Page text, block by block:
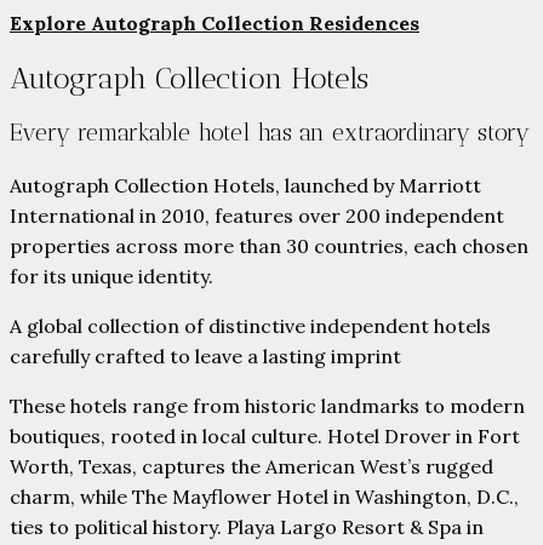
Explore Autograph Collection Residences
Autograph Collection Hotels
Every remarkable hotel has an extraordinary story
Autograph Collection Hotels, launched by Marriott
International in 2010, features over 200 independent
properties across more than 30 countries, each chosen
for its unique identity.
A global collection of distinctive independent hotels
carefully crafted to leave a lasting imprint
These hotels range from historic landmarks to modern
boutiques, rooted in local culture. Hotel Drover in Fort
Worth, Texas, captures the American West’s rugged
charm, while The Mayflower Hotel in Washington, D.C.,
ties to political history. Playa Largo Resort & Spa in